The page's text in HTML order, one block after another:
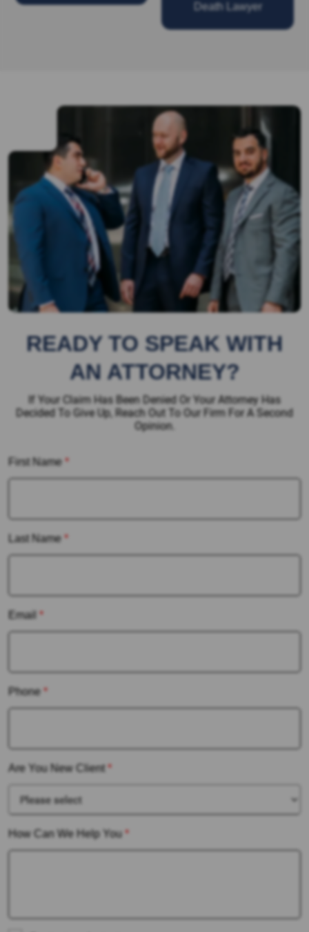
Death Lawyer
READY TO SPEAK WITH
AN ATTORNEY?
If Your Claim Has Been Denied Or Your Attorney Has
Decided To Give Up, Reach Out To Our Firm For A Second
Opinion.
First Name *
Last Name *
Email *
Phone *
Are You New Client *
How Can We Help You *